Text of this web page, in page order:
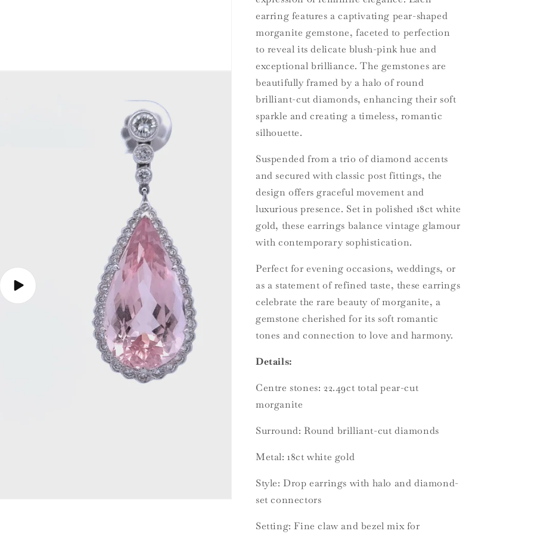
Play
video
earring features a captivating pear-shaped
morganite gemstone, faceted to perfection
to reveal its delicate blush-pink hue and
exceptional brilliance. The gemstones are
beautifully framed by a halo of round
brilliant-cut diamonds, enhancing their soft
sparkle and creating a timeless, romantic
silhouette.
Suspended from a trio of diamond accents
and secured with classic post fittings, the
design offers graceful movement and
luxurious presence. Set in polished 18ct white
gold, these earrings balance vintage glamour
with contemporary sophistication.
Perfect for evening occasions, weddings, or
as a statement of refined taste, these earrings
celebrate the rare beauty of morganite, a
gemstone cherished for its soft romantic
tones and connection to love and harmony.
Details:
Centre stones: 22.49ct total pear-cut
morganite
Surround: Round brilliant-cut diamonds
Metal: 18ct white gold
Style: Drop earrings with halo and diamond-
set connectors
Setting: Fine claw and bezel mix for